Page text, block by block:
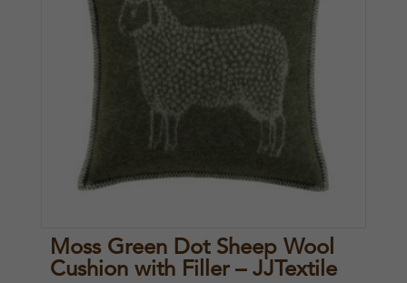
Moss Green Dot Sheep Wool
Cushion with Filler – JJTextile